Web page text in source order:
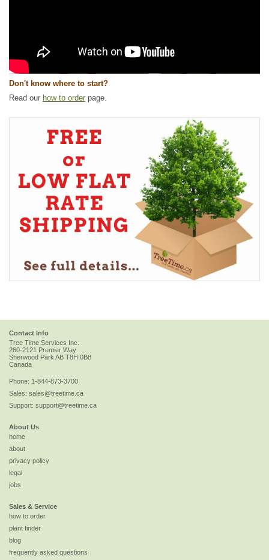
Don't know where to start?
Read our how to order page.
Contact Info
Tree Time Services Inc.
260-2121 Premier Way
Sherwood Park AB T8H 0B8
Canada
Phone: 1-844-873-3700
Sales: sales@treetime.ca
Support: support@treetime.ca
About Us
home
about
privacy policy
legal
jobs
Sales & Service
how to order
plant finder
blog
frequently asked questions